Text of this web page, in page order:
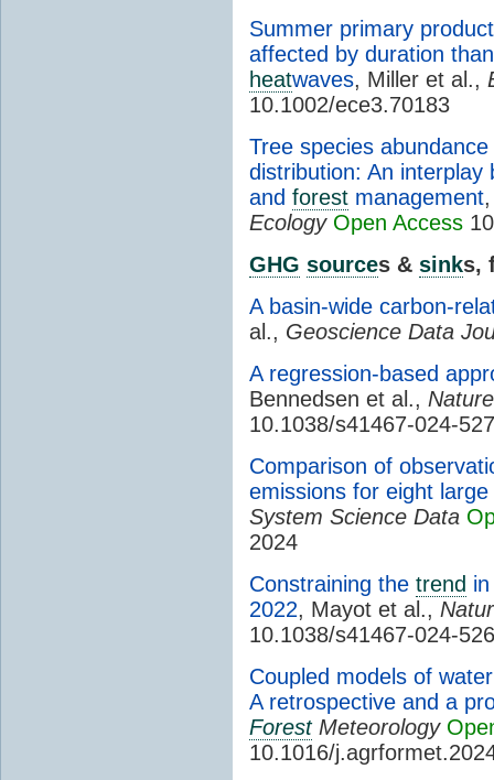
Summer primary
affected by duration
heatwaves, Miller et al.,
10.1002/ece3.70183
Tree species
distribution: An
and forest management
Ecology Open Access
GHG sources & sinks,
A basin-wide carbon-
al., Geoscience Data
A regression-based
Bennedsen et al.,
10.1038/s41467-024-
Comparison of
emissions for eight
System Science Data
2024
Constraining the trend
2022, Mayot et al.,
10.1038/s41467-024-
Coupled models of
A retrospective and a
ForestMeteorology
10.1016/